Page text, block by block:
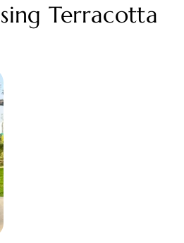
Terracotta